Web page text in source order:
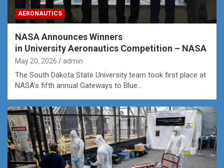
AERONAUTICS
NASA Announces Winners
in University Aeronautics Competition – NASA
May 20, 2026 admin
The South Dakota State University team took first place at
NASA’s fifth annual Gateways to Blue…